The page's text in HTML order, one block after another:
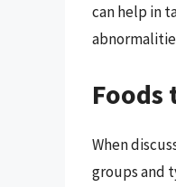
can help in
Foods
When
groups and